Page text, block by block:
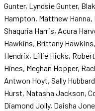
Gunter, Lyndsie Gunter,
Hampton, Matthew Hanna,
Shaquria Harris, Acura
Hawkins, Brittany
Hendrix, Lillie Hicks,
Hines, Meghan Hopper,
Antwon Hoyt, Sally
Hurst, Natasha Jackson,
Diamond Jolly, Daisha